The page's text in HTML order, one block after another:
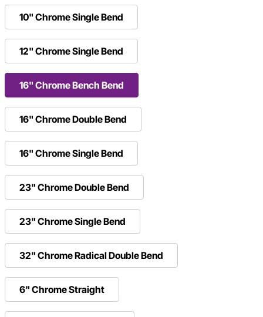
10" Chrome Single Bend
12" Chrome Single Bend
16" Chrome Bench Bend
16" Chrome Double Bend
16" Chrome Single Bend
23" Chrome Double Bend
23" Chrome Single Bend
32" Chrome Radical Double Bend
6" Chrome Straight